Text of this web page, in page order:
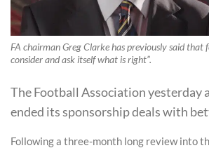
FA chairman Greg Clarke has previously said that
consider and ask itself what is right”.
The Football Association yesterday
ended its sponsorship deals with
Following a three-month long review into